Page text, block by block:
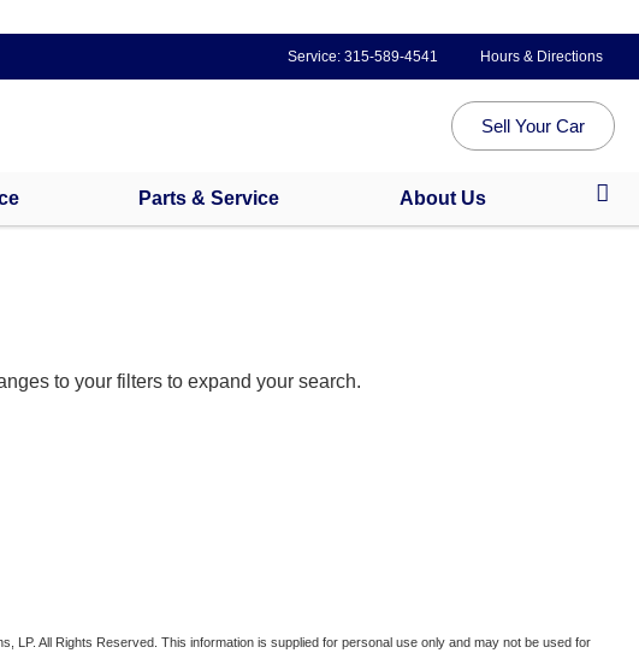
Service:315-589-4541 Hours & Directions
Sell Your Car
Parts & Service About Us
to your filters to expand your search.
LP. All Rights Reserved. This information is supplied for personal use only and may not be used for